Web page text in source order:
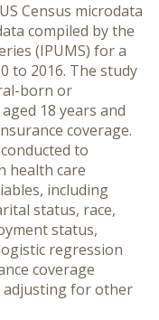
Census microdata
compiled by the
(IPUMS) for a
to 2016. The study
born or
18 years and
coverage.
to
health care
including
status, race,
status,
regression
coverage
adjusting for other